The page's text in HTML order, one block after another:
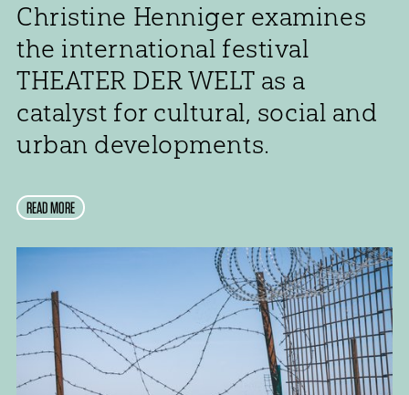
Christine Henniger examines
the international festival
THEATER DER WELT as a
catalyst for cultural, social and
urban developments.
READ MORE